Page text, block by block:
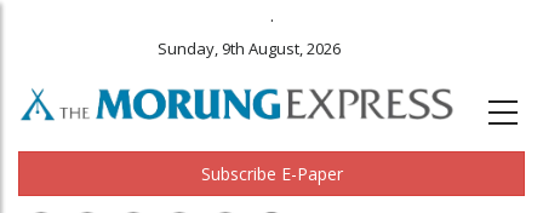
.
Sunday, 9th August, 2026
Subscribe E-Paper